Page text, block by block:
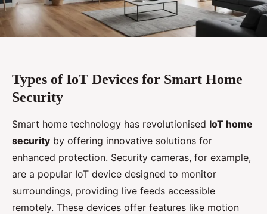
Types of IoT Devices for Smart Home
Security
Smart home technology has revolutionised IoT home
security by offering innovative solutions for
enhanced protection. Security cameras, for example,
are a popular IoT device designed to monitor
surroundings, providing live feeds accessible
remotely. These devices offer features like motion